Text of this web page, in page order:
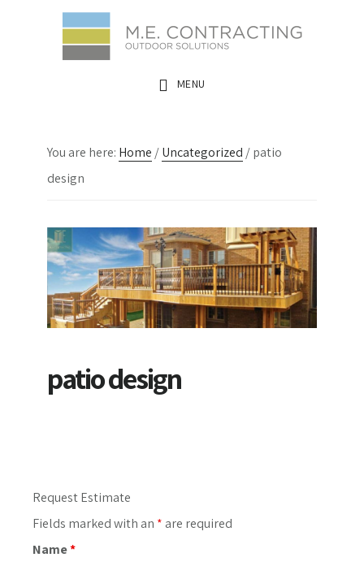
MENU
You are here: Home /Uncategorized /patio
design
patio design
Primary
Sidebar
Request Estimate
Fields marked with an * are required
Name*